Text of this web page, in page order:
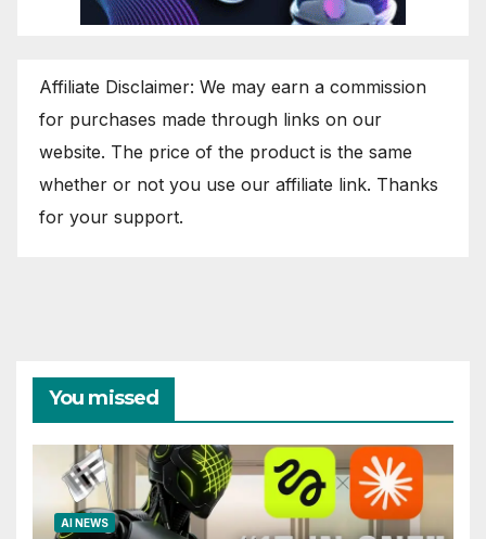
Affiliate Disclaimer: We may earn a commission
for purchases made through links on our
website. The price of the product is the same
whether or not you use our affiliate link. Thanks
for your support.
You missed
AI NEWS